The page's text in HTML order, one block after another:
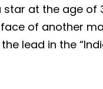
star at the age of
of another
lead in the